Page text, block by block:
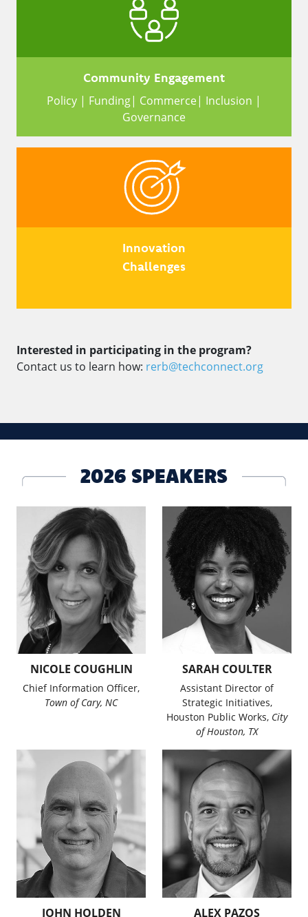
Community Engagement
Policy | Funding| Commerce| Inclusion |
Governance
Innovation
Challenges
Interested in participating in the program?
Contact us to learn how: rerb@techconnect.org
2026 SPEAKERS
NICOLE COUGHLIN
Chief Information Officer,
Town of Cary, NC
SARAH COULTER
Assistant Director of
Strategic Initiatives,
Houston Public Works, City
of Houston, TX
JOHN HOLDEN ALEX PAZOS